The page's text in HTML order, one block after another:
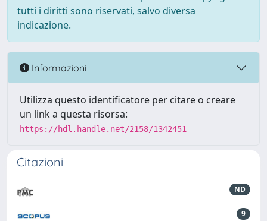
tutti i diritti sono riservati, salvo diversa
indicazione.
Informazioni
Utilizza questo identificatore per citare o creare
un link a questa risorsa:
https://hdl.handle.net/2158/1342451
Citazioni
ND
9